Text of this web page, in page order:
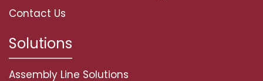
Contact Us
Solutions
Assembly Line Solutions